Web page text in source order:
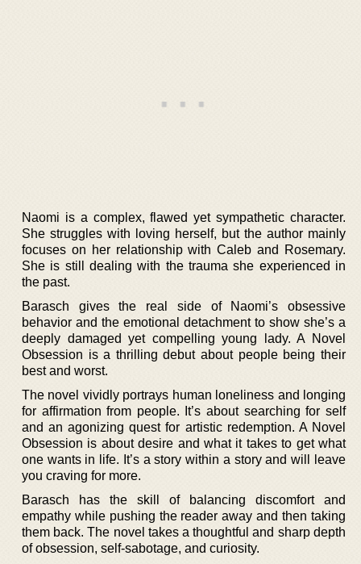
Naomi is a complex, flawed yet sympathetic character.
She struggles with loving herself, but the author mainly
focuses on her relationship with Caleb and Rosemary.
She is still dealing with the trauma she experienced in
the past.
Barasch gives the real side of Naomi’s obsessive
behavior and the emotional detachment to show she’s a
deeply damaged yet compelling young lady. A Novel
Obsession is a thrilling debut about people being their
best and worst.
The novel vividly portrays human loneliness and longing
for affirmation from people. It’s about searching for self
and an agonizing quest for artistic redemption. A Novel
Obsession is about desire and what it takes to get what
one wants in life. It’s a story within a story and will leave
you craving for more.
Barasch has the skill of balancing discomfort and
empathy while pushing the reader away and then taking
them back. The novel takes a thoughtful and sharp depth
of obsession, self-sabotage, and curiosity.